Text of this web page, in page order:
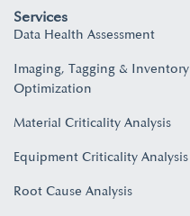
Services
Data Health Assessment
Imaging, Tagging & Inventory
Optimization
Material Criticality Analysis
Equipment Criticality Analysis
Root Cause Analysis